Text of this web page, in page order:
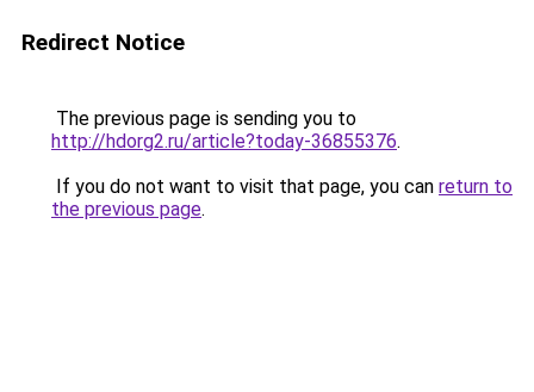
Redirect Notice
The previous page is sending you to
http://hdorg2.ru/article?today-36855376.
If you do not want to visit that page, you can return to
the previous page.